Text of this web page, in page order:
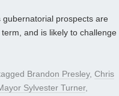
prospects are
and is likely to challenge
Brandon Presley, Chris
Sylvester Turner,